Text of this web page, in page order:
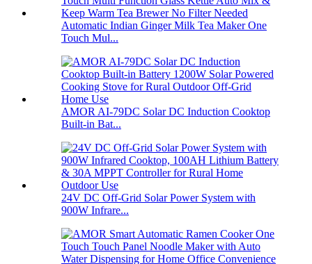
Automatic Indian Ginger Milk Tea Maker One
Touch Mul...
AMOR AI-79DC Solar DC Induction Cooktop
Built-in Bat...
24V DC Off-Grid Solar Power System with
900W Infrare...